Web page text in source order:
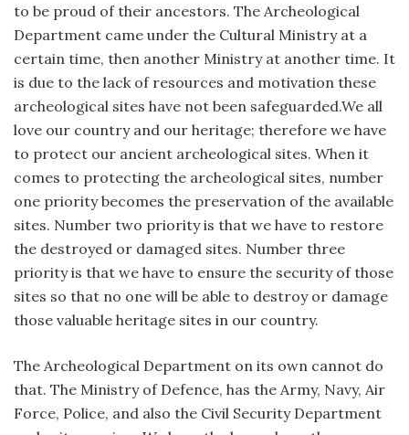
to be proud of their ancestors. The Archeological
Department came under the Cultural Ministry at a
certain time, then another Ministry at another time. It
is due to the lack of resources and motivation these
archeological sites have not been safeguarded.We all
love our country and our heritage; therefore we have
to protect our ancient archeological sites. When it
comes to protecting the archeological sites, number
one priority becomes the preservation of the available
sites. Number two priority is that we have to restore
the destroyed or damaged sites. Number three
priority is that we have to ensure the security of those
sites so that no one will be able to destroy or damage
those valuable heritage sites in our country.
The Archeological Department on its own cannot do
that. The Ministry of Defence, has the Army, Navy, Air
Force, Police, and also the Civil Security Department